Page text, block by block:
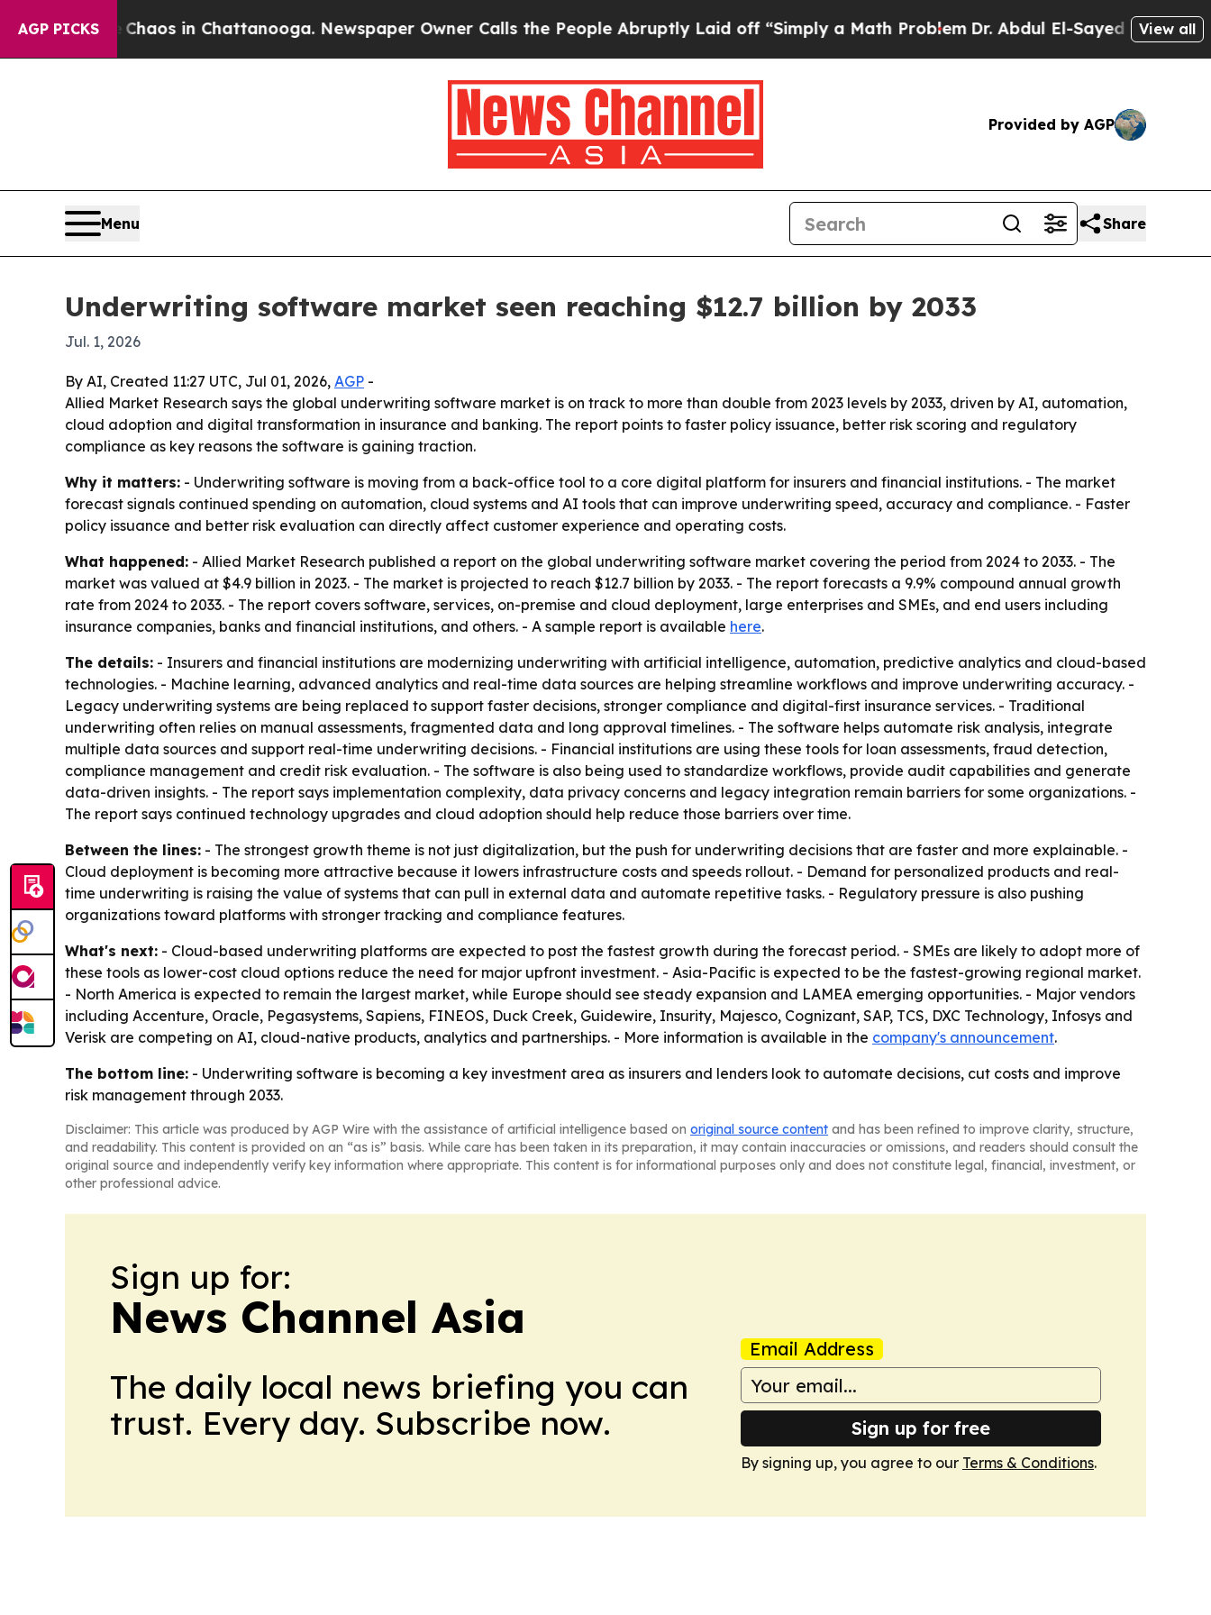
AGP PICKSChaos in Chattanooga. Newspaper Owner Calls the People Abruptly Laid off “Simply a Math ProblemDr. Abdul El-Sayed on HistoricView all
Provided by AGP
Menu Share
Underwriting software market seen reaching $12.7 billion by 2033
Jul. 1, 2026
By AI, Created 11:27 UTC, Jul 01, 2026, AGP -
Allied Market Research says the global underwriting software market is on track to more than double from 2023 levels by 2033, driven by AI, automation,
cloud adoption and digital transformation in insurance and banking. The report points to faster policy issuance, better risk scoring and regulatory
compliance as key reasons the software is gaining traction.
Why it matters: - Underwriting software is moving from a back-office tool to a core digital platform for insurers and financial institutions. - The market
forecast signals continued spending on automation, cloud systems and AI tools that can improve underwriting speed, accuracy and compliance. - Faster
policy issuance and better risk evaluation can directly affect customer experience and operating costs.
What happened: - Allied Market Research published a report on the global underwriting software market covering the period from 2024 to 2033. - The
market was valued at $4.9 billion in 2023. - The market is projected to reach $12.7 billion by 2033. - The report forecasts a 9.9% compound annual growth
rate from 2024 to 2033. - The report covers software, services, on-premise and cloud deployment, large enterprises and SMEs, and end users including
insurance companies, banks and financial institutions, and others. - A sample report is available here.
The details: - Insurers and financial institutions are modernizing underwriting with artificial intelligence, automation, predictive analytics and cloud-based
technologies. - Machine learning, advanced analytics and real-time data sources are helping streamline workflows and improve underwriting accuracy. -
Legacy underwriting systems are being replaced to support faster decisions, stronger compliance and digital-first insurance services. - Traditional
underwriting often relies on manual assessments, fragmented data and long approval timelines. - The software helps automate risk analysis, integrate
multiple data sources and support real-time underwriting decisions. - Financial institutions are using these tools for loan assessments, fraud detection,
compliance management and credit risk evaluation. - The software is also being used to standardize workflows, provide audit capabilities and generate
data-driven insights. - The report says implementation complexity, data privacy concerns and legacy integration remain barriers for some organizations. -
The report says continued technology upgrades and cloud adoption should help reduce those barriers over time.
Between the lines: - The strongest growth theme is not just digitalization, but the push for underwriting decisions that are faster and more explainable. -
Cloud deployment is becoming more attractive because it lowers infrastructure costs and speeds rollout. - Demand for personalized products and real-
time underwriting is raising the value of systems that can pull in external data and automate repetitive tasks. - Regulatory pressure is also pushing
organizations toward platforms with stronger tracking and compliance features.
What's next: - Cloud-based underwriting platforms are expected to post the fastest growth during the forecast period. - SMEs are likely to adopt more of
these tools as lower-cost cloud options reduce the need for major upfront investment. - Asia-Pacific is expected to be the fastest-growing regional market.
- North America is expected to remain the largest market, while Europe should see steady expansion and LAMEA emerging opportunities. - Major vendors
including Accenture, Oracle, Pegasystems, Sapiens, FINEOS, Duck Creek, Guidewire, Insurity, Majesco, Cognizant, SAP, TCS, DXC Technology, Infosys and
Verisk are competing on AI, cloud-native products, analytics and partnerships. - More information is available in the company's announcement.
The bottom line: - Underwriting software is becoming a key investment area as insurers and lenders look to automate decisions, cut costs and improve
risk management through 2033.
Disclaimer: This article was produced by AGP Wire with the assistance of artificial intelligence based on original source content and has been refined to improve clarity, structure,
and readability. This content is provided on an “as is” basis. While care has been taken in its preparation, it may contain inaccuracies or omissions, and readers should consult the
original source and independently verify key information where appropriate. This content is for informational purposes only and does not constitute legal, financial, investment, or
other professional advice.
Sign up for:
News Channel Asia
The daily local news briefing you can
trust. Every day. Subscribe now.
Email Address
Sign up for free
By signing up, you agree to our Terms & Conditions.